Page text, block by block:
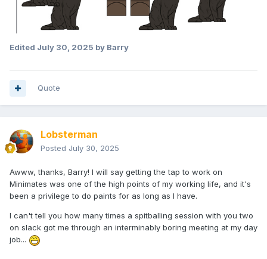
Edited July 30, 2025 by Barry
Quote
Lobsterman
Posted July 30, 2025
Awww, thanks, Barry! I will say getting the tap to work on
Minimates was one of the high points of my working life, and it's
been a privilege to do paints for as long as I have.
I can't tell you how many times a spitballing session with you two
on slack got me through an interminably boring meeting at my day
job...